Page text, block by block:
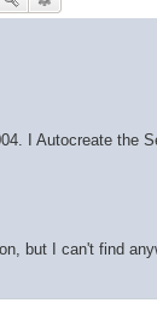
I Autocreate the
but I can't find